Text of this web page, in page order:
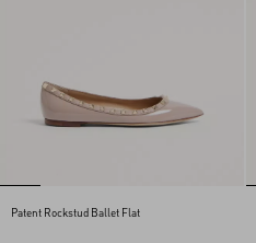
Patent Rockstud Ballet Flat